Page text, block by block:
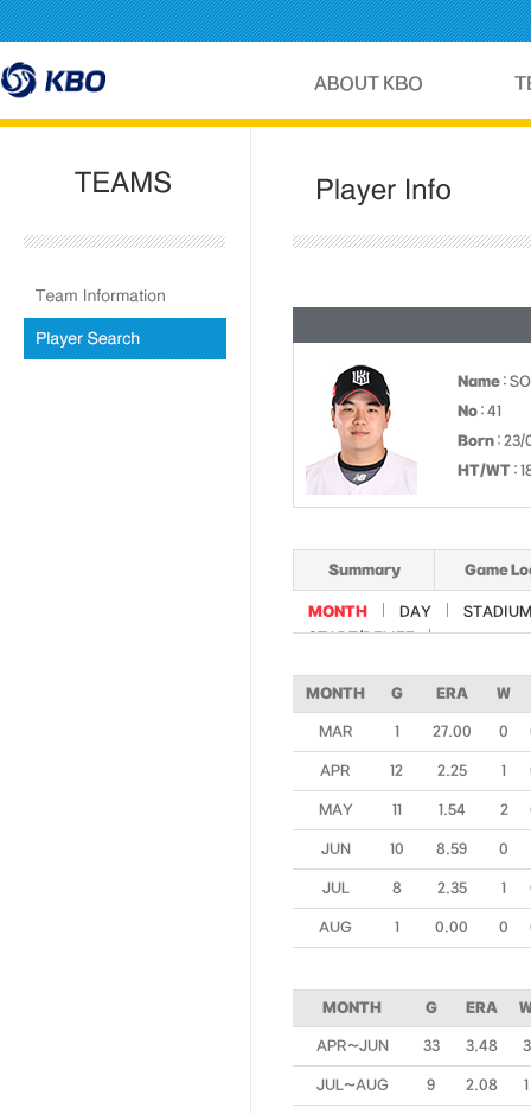
Name :
No : 41
Born : 23/
HT/WT :
Summary Game
MONTH DAY
STADIUM
START/RELIEF
MONTH G ERA W
MAR 1 27.00 0
APR 12 2.25 1
MAY 11 1.54 2
JUN 10 8.59 0
JUL 8 2.35 1
AUG 1 0.00 0
MONTH G ERA
APR~JUN 33 3.48 3
JUL~AUG 9 2.08 1